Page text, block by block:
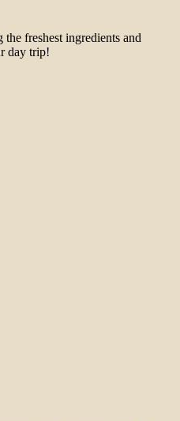
freshest ingredients and
day trip!